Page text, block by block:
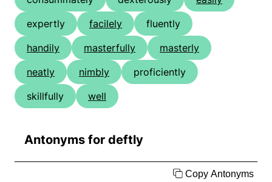
expertly
facilely
fluently
handily
masterfully
masterly
neatly
nimbly
proficiently
skillfully
well
Antonyms for deftly
Copy Antonyms